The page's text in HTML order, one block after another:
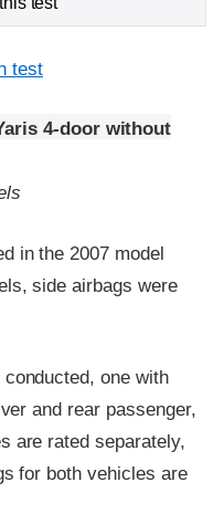
test
4-door without
in the 2007 model
side airbags were
one with
and rear passenger,
are rated separately,
for both vehicles are